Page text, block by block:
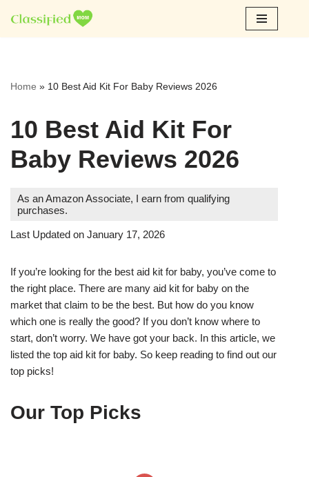
Skip
Home » 10 Best Aid Kit For Baby Reviews 2026
10 Best Aid Kit For
Baby Reviews 2026
As an Amazon Associate, I earn from qualifying
purchases.
Last Updated on January 17, 2026
If you’re looking for the best aid kit for baby, you’ve come to
the right place. There are many aid kit for baby on the
market that claim to be the best. But how do you know
which one is really the good? If you don’t know where to
start, don’t worry. We have got your back. In this article, we
listed the top aid kit for baby. So keep reading to find out our
top picks!
Our Top Picks